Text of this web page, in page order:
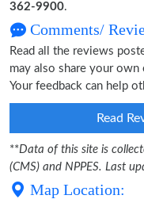
362-9900.
Comments/
Read all the reviews
may also share your
Your feedback can help
Read
**Data of this site is
(CMS) and NPPES. Last
Map Location: